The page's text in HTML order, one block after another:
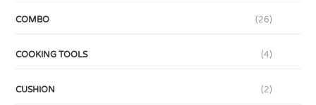
COMBO (26)
COOKING TOOLS (4)
CUSHION (2)